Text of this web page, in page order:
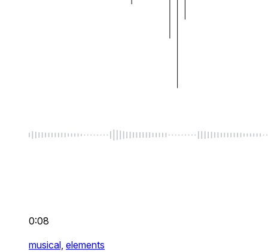
0:08
musical, elements